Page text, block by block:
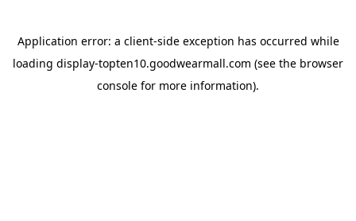
Application error: a client-side exception has occurred while
loading display-topten10.goodwearmall.com (see the browser
console for more information).